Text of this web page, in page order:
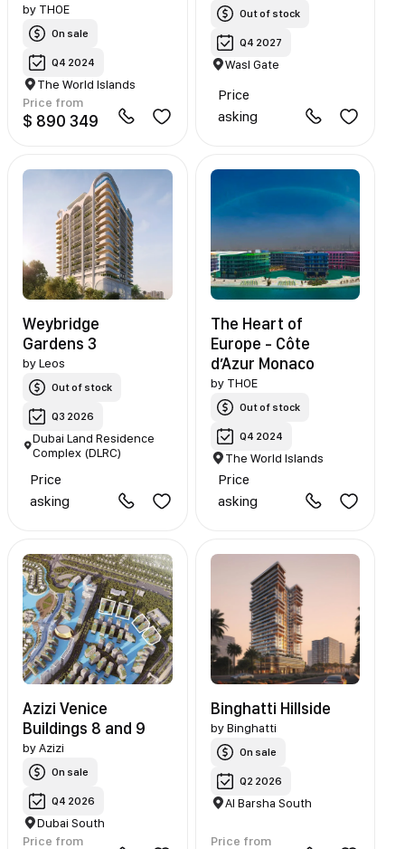
by THOE
On sale
Q4 2024
The World Islands
Price from
$ 890 349
Out of stock
Q4 2027
Wasl Gate
Price
asking
Weybridge
Gardens 3
byLeos
Out of stock
Q3 2026
Dubai Land Residence
Complex (DLRC)
Price
asking
The Heart of
Europe - Côte
d’Azur Monaco
by THOE
Out of stock
Q4 2024
The World Islands
Price
asking
Azizi Venice
Buildings 8 and 9
byAzizi
On sale
Q4 2026
Dubai South
Price from
Binghatti Hillside
by Binghatti
On sale
Q2 2026
Al Barsha South
Price from